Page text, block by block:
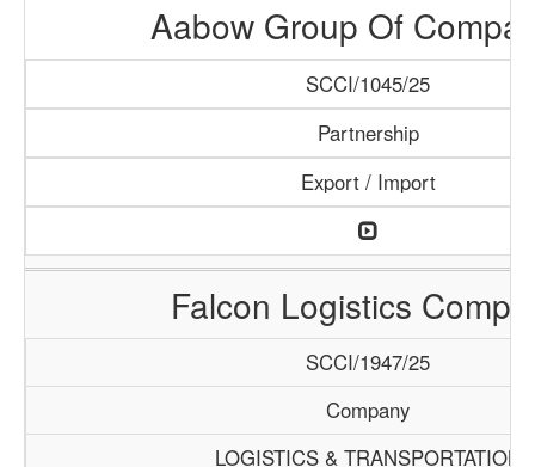
Aabow Group Of
SCCI/1045/25
Partnership
Export / Import
Falcon Logistics
SCCI/1947/25
Company
LOGISTICS & TRANSPORTATION